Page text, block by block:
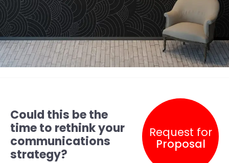
Request for
Proposal
Could this be the
time to rethink your
communications
strategy?